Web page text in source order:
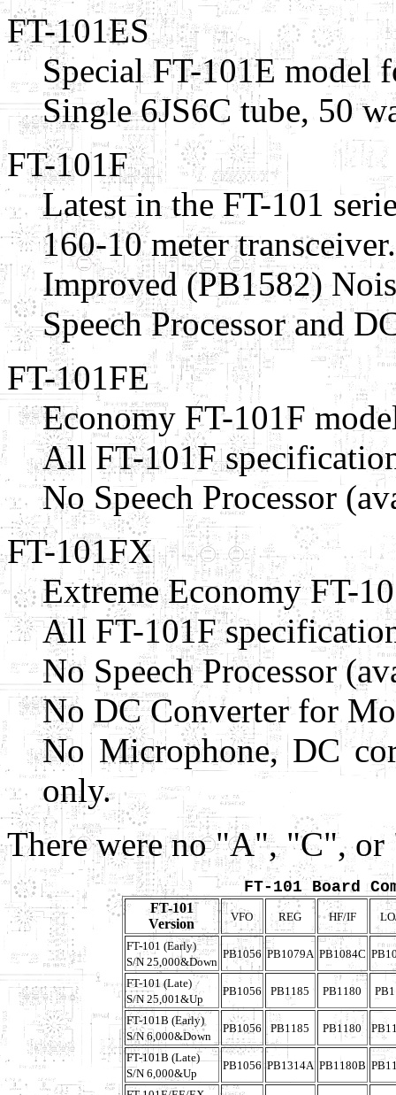
FT-101ES
Special FT-101E model
Single 6JS6C tube, 50
FT-101F
Latest in the FT-101
160-10 meter
Improved (PB1582)
Speech Processor and
FT-101FE
Economy FT-101F
All FT-101F
No Speech Processor
FT-101FX
Extreme Economy FT-
All FT-101F
No Speech Processor
No DC Converter for
No Microphone, DC
only.
There were no "A", "C", or
FT-101 Board
FT-101
Version
VFO REG HF/IF
FT-101 (Early)
S/N 25,000&Down
PB1056 PB1079A PB1084C
FT-101 (Late)
S/N 25,001&Up
PB1056 PB1185 PB1180
FT-101B (Early)
S/N 6,000&Down
PB1056 PB1185 PB1180
FT-101B (Late)
S/N 6,000&Up
PB1056 PB1314A PB1180B